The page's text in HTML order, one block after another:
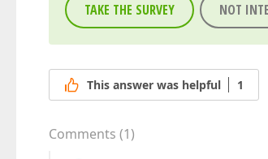
TAKE THE SURVEY NOT
This answer was helpful 1
Comments (1)